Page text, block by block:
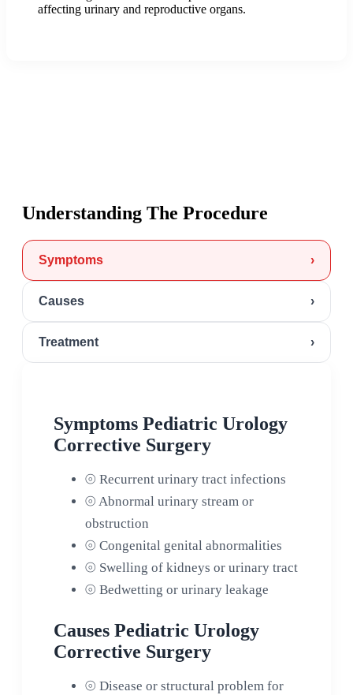
affecting urinary and reproductive organs.
Understanding The Procedure
Symptoms ›
Causes ›
Treatment ›
Symptoms Pediatric Urology
Corrective Surgery
⦾ Recurrent urinary tract infections
⦾ Abnormal urinary stream or
obstruction
⦾ Congenital genital abnormalities
⦾ Swelling of kidneys or urinary tract
⦾ Bedwetting or urinary leakage
Causes Pediatric Urology
Corrective Surgery
⦾ Disease or structural problem for